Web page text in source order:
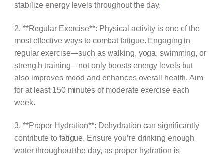
stabilize energy levels throughout the day.
2. **Regular Exercise**: Physical activity is one of the
most effective ways to combat fatigue. Engaging in
regular exercise—such as walking, yoga, swimming, or
strength training—not only boosts energy levels but
also improves mood and enhances overall health. Aim
for at least 150 minutes of moderate exercise each
week.
3. **Proper Hydration**: Dehydration can significantly
contribute to fatigue. Ensure you’re drinking enough
water throughout the day, as proper hydration is